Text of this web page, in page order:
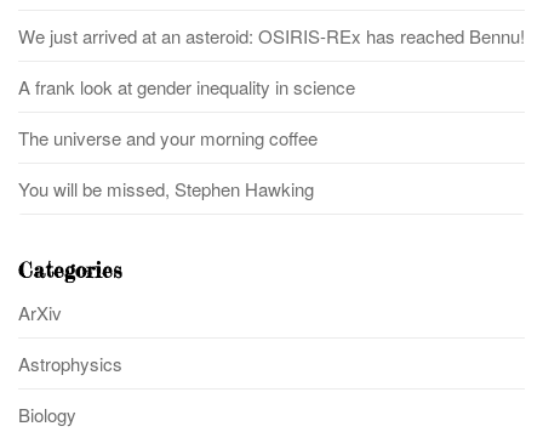
We just arrived at an asteroid: OSIRIS-REx has reached Bennu!
A frank look at gender inequality in science
The universe and your morning coffee
You will be missed, Stephen Hawking
Categories
ArXiv
Astrophysics
Biology